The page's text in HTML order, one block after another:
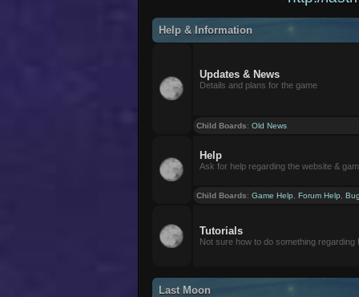
Help & Information
Updates & News
Details and plans for the game
Child Boards:Old News
Help
Ask for help regarding the website &
Child Boards:Game Help ,Forum Help ,
Tutorials
Not sure how to do something regarding
Last Moon